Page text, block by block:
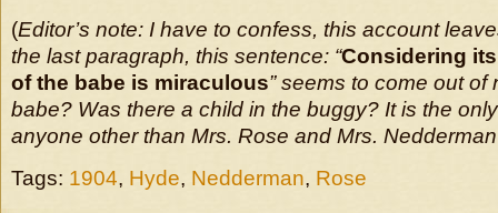
(Editor’s note: I have to confess, this account
the last paragraph, this sentence: “Considering
of the babe is miraculous” seems to come out of
babe? Was there a child in the buggy? It is the
anyone other than Mrs. Rose and Mrs.
Tags: 1904, Hyde, Nedderman, Rose